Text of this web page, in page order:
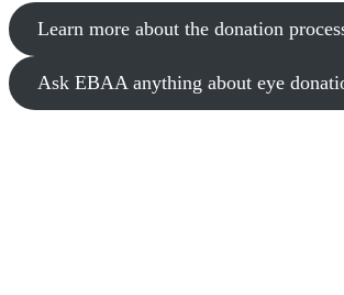
Learn more about the donation
Ask EBAA anything about eye